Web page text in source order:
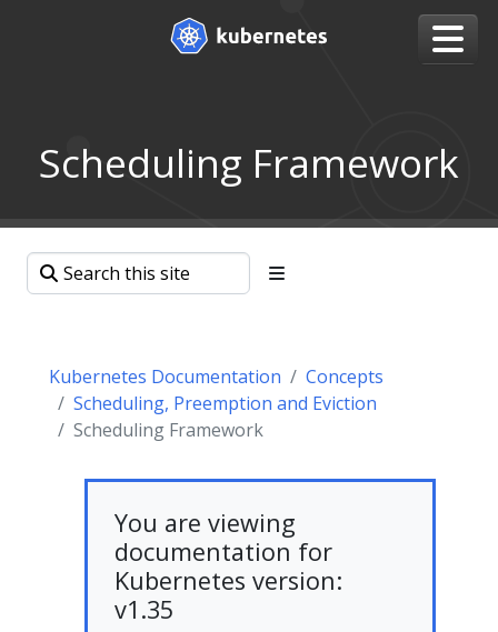
Scheduling Framework
Kubernetes Documentation
Concepts
Scheduling, Preemption and Eviction
Scheduling Framework
You are viewing
documentation for
Kubernetes version:
v1.35